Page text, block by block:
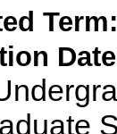
Term: